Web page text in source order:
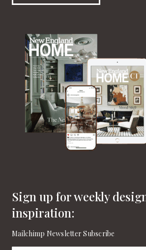
Sign up for weekly
inspiration:
Mailchimp Newsletter Subscribe